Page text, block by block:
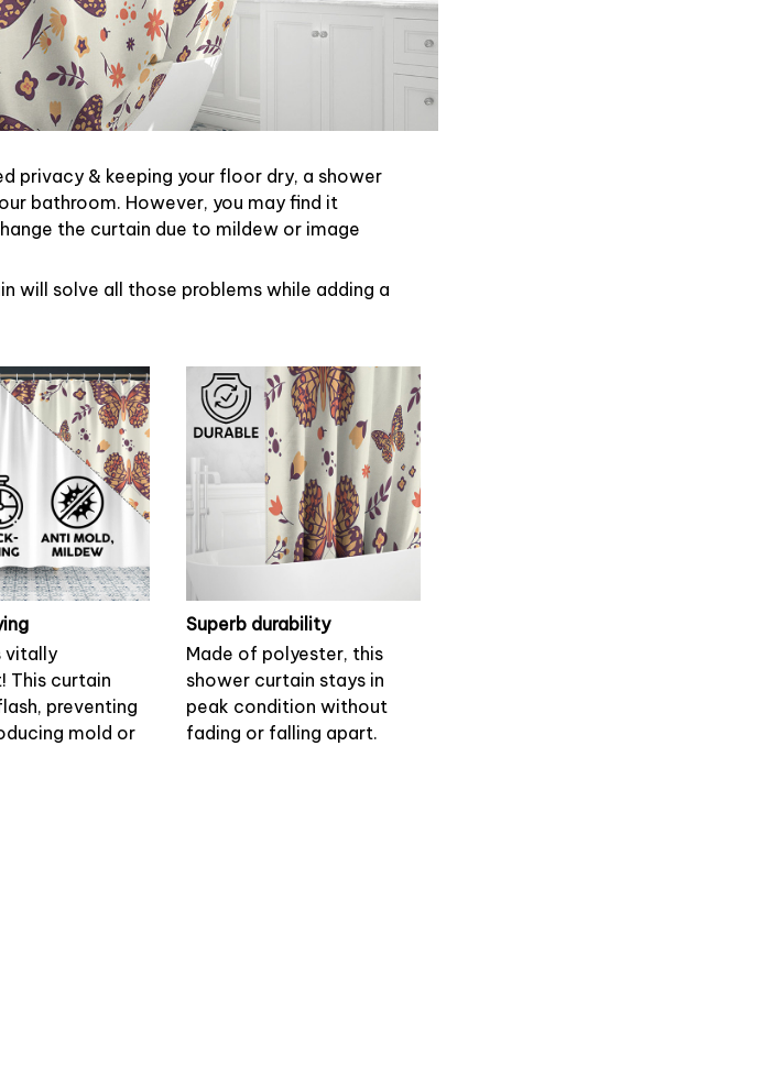
privacy & keeping your floor dry, a shower
bathroom. However, you may find it
the curtain due to mildew or image
will solve all those problems while adding a
vitally
This curtain
preventing
mold or
Superb durability
Made of polyester, this
shower curtain stays in
peak condition without
fading or falling apart.